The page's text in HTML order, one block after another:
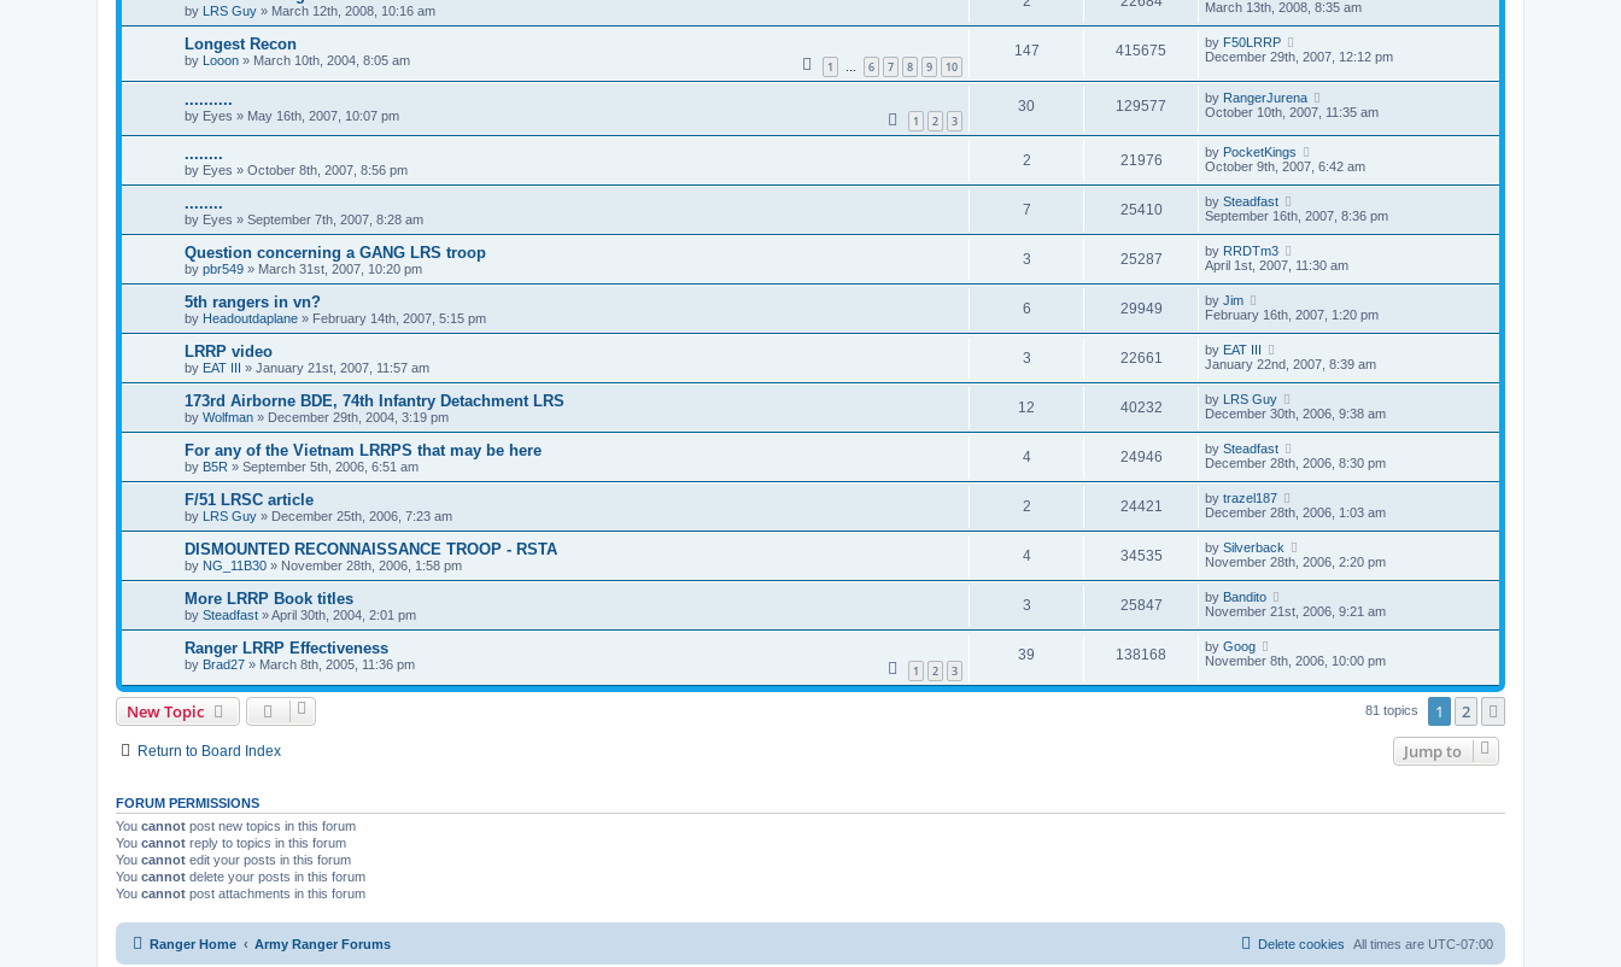
by LRS Guy » March 12th, 2008, 10:16 am
March 13th, 2008, 8:35 am
Longest Recon
by Looon » March 10th, 2004, 8:05 am 1 … 6 7 8 9 10
147 415675 by F50LRRP
December 29th, 2007, 12:12 pm
..........
by Eyes » May 16th, 2007, 10:07 pm 1 2 3
30 129577 by RangerJurena
October 10th, 2007, 11:35 am
........
by Eyes » October 8th, 2007, 8:56 pm
2 21976 by PocketKings
October 9th, 2007, 6:42 am
........
by Eyes » September 7th, 2007, 8:28 am
7 25410 by Steadfast
September 16th, 2007, 8:36 pm
Question concerning a GANG LRS troop
by pbr549 » March 31st, 2007, 10:20 pm
3 25287 by RRDTm3
April 1st, 2007, 11:30 am
5th rangers in vn?
by Headoutdaplane » February 14th, 2007, 5:15 pm
6 29949 by Jim
February 16th, 2007, 1:20 pm
LRRP video
by EAT III » January 21st, 2007, 11:57 am
3 22661 by EAT III
January 22nd, 2007, 8:39 am
173rd Airborne BDE, 74th Infantry Detachment LRS
by Wolfman » December 29th, 2004, 3:19 pm
12 40232 by LRS Guy
December 30th, 2006, 9:38 am
For any of the Vietnam LRRPS that may be here
by B5R » September 5th, 2006, 6:51 am
4 24946 by Steadfast
December 28th, 2006, 8:30 pm
F/51 LRSC article
by LRS Guy » December 25th, 2006, 7:23 am
2 24421 by trazel187
December 28th, 2006, 1:03 am
DISMOUNTED RECONNAISSANCE TROOP - RSTA
by NG_11B30 » November 28th, 2006, 1:58 pm
4 34535 by Silverback
November 28th, 2006, 2:20 pm
More LRRP Book titles
by Steadfast »April 30th, 2004, 2:01 pm
3 25847 by Bandito
November 21st, 2006, 9:21 am
Ranger LRRP Effectiveness
by Brad27 » March 8th, 2005, 11:36 pm 1 2 3
39 138168 by Goog
November 8th, 2006, 10:00 pm
New Topic 81 topics 1 2
Return to Board Index Jump to
FORUM PERMISSIONS
You cannot post new topics in this forum
You cannot reply to topics in this forum
You cannot edit your posts in this forum
You cannot delete your posts in this forum
You cannot post attachments in this forum
Ranger Home Army Ranger Forums All times are UTC-07:00
Delete cookies